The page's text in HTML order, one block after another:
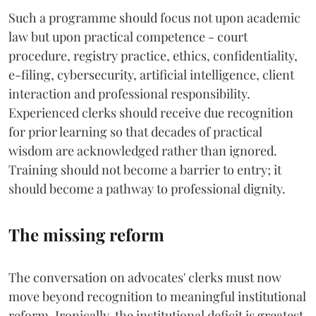
Such a programme should focus not upon academic
law but upon practical competence - court
procedure, registry practice, ethics, confidentiality,
e-filing, cybersecurity, artificial intelligence, client
interaction and professional responsibility.
Experienced clerks should receive due recognition
for prior learning so that decades of practical
wisdom are acknowledged rather than ignored.
Training should not become a barrier to entry; it
should become a pathway to professional dignity.
The missing reform
The conversation on advocates' clerks must now
move beyond recognition to meaningful institutional